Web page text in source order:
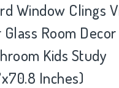
Window Clings
Room
Kids Study
Inches)